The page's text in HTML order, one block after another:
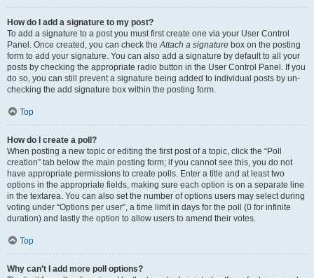
How do I add a signature to my post?
To add a signature to a post you must first create one via your User Control
Panel. Once created, you can check theAttach a signature box on the posting
form to add your signature. You can also add a signature by default to all your
posts by checking the appropriate radio button in the User Control Panel. If you
do so, you can still prevent a signature being added to individual posts by un-
checking the add signature box within the posting form.
Top
How do I create a poll?
When posting a new topic or editing the first post of a topic, click the “Poll
creation” tab below the main posting form; if you cannot see this, you do not
have appropriate permissions to create polls. Enter a title and at least two
options in the appropriate fields, making sure each option is on a separate line
in the textarea. You can also set the number of options users may select during
voting under “Options per user”, a time limit in days for the poll (0 for infinite
duration) and lastly the option to allow users to amend their votes.
Top
Why can’t I add more poll options?